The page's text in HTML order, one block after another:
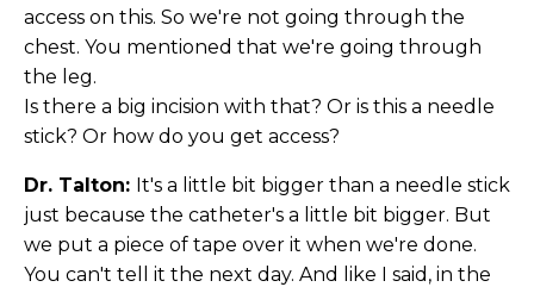
access on this. So we're not going through the
chest. You mentioned that we're going through
the leg.
Is there a big incision with that? Or is this a needle
stick? Or how do you get access?
Dr. Talton: It's a little bit bigger than a needle stick
just because the catheter's a little bit bigger. But
we put a piece of tape over it when we're done.
You can't tell it the next day. And like I said, in the